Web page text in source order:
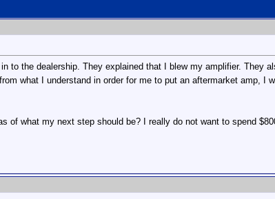
to the dealership. They explained that I blew my amplifier. They
what I understand in order for me to put an aftermarket amp, I
of what my next step should be? I really do not want to spend